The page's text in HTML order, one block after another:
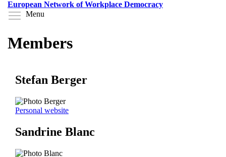
Skip
main
European Network of Workplace Democracy
Menu
Members
Stefan Berger
Personal website
Sandrine Blanc